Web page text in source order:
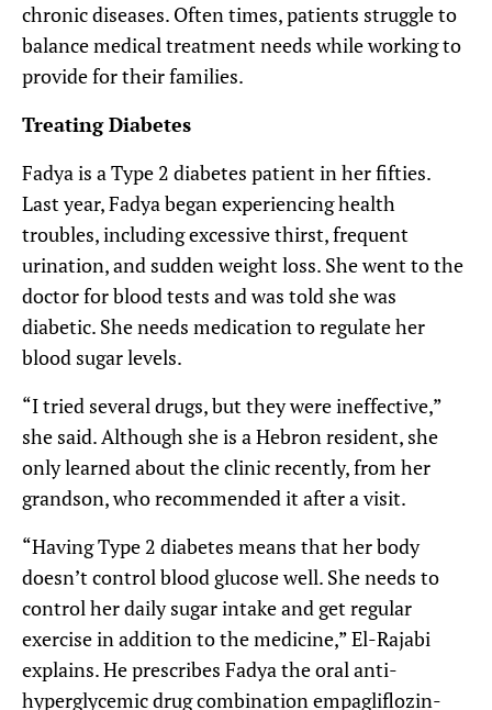
chronic diseases. Often times, patients struggle to
balance medical treatment needs while working to
provide for their families.
Treating Diabetes
Fadya is a Type 2 diabetes patient in her fifties.
Last year, Fadya began experiencing health
troubles, including excessive thirst, frequent
urination, and sudden weight loss. She went to the
doctor for blood tests and was told she was
diabetic. She needs medication to regulate her
blood sugar levels.
“I tried several drugs, but they were ineffective,”
she said. Although she is a Hebron resident, she
only learned about the clinic recently, from her
grandson, who recommended it after a visit.
“Having Type 2 diabetes means that her body
doesn’t control blood glucose well. She needs to
control her daily sugar intake and get regular
exercise in addition to the medicine,” El-Rajabi
explains. He prescribes Fadya the oral anti-
hyperglycemic drug combination empagliflozin-